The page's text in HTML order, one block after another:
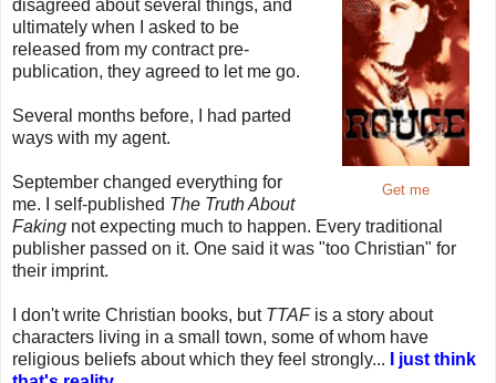
Get me
disagreed about several things, and
ultimately when I asked to be
released from my contract pre-
publication, they agreed to let me go.
Several months before, I had parted
ways with my agent.
September changed everything for
me. I self-published The Truth About
Faking not expecting much to happen. Every traditional
publisher passed on it. One said it was "too Christian" for
their imprint.
I don't write Christian books, but TTAFis a story about
characters living in a small town, some of whom have
religious beliefs about which they feel strongly...
I just think